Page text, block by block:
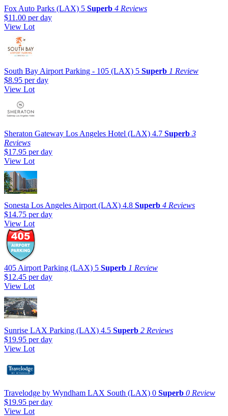
Fox Auto Parks (LAX) 5 Superb 4 Reviews
$11.00 per day
View Lot
South Bay Airport Parking - 105 (LAX) 5 Superb 1 Review
$8.95 per day
View Lot
Sheraton Gateway Los Angeles Hotel (LAX) 4.7 Superb 3
Reviews
$17.95 per day
View Lot
Sonesta Los Angeles Airport (LAX) 4.8 Superb 4 Reviews
$14.75 per day
View Lot
405 Airport Parking (LAX) 5 Superb 1 Review
$12.45 per day
View Lot
Sunrise LAX Parking (LAX) 4.5 Superb 2 Reviews
$19.95 per day
View Lot
Travelodge by Wyndham LAX South (LAX) 0 Superb 0 Review
$19.95 per day
View Lot